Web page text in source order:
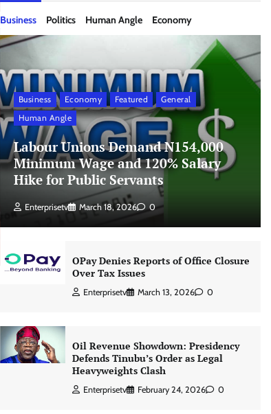
Business Politics Human Angle Economy
Business Economy Featured
General
Human Angle
Labour Unions Demand N154,000
Minimum Wage and 120% Salary
Hike for Public Servants
Enterprisetv March 18, 2026 0
OPay Denies Reports of Office Closure
Over Tax Issues
Enterprisetv March 13, 2026 0
Oil Revenue Showdown: Presidency
Defends Tinubu’s Order as Legal
Heavyweights Clash
Enterprisetv February 24, 2026 0